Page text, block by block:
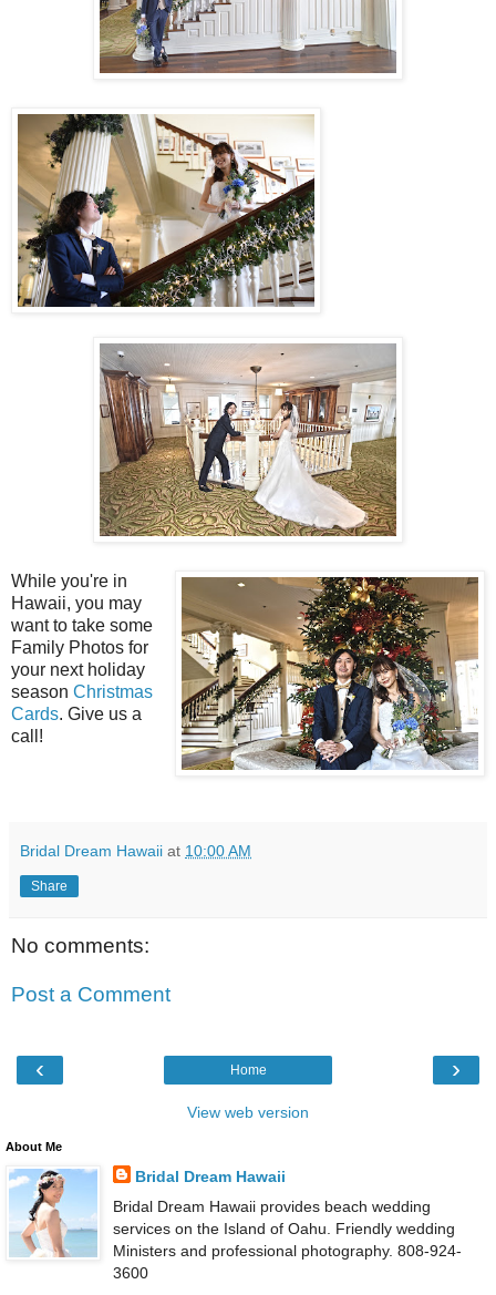
While you're in
Hawaii, you may
want to take some
Family Photos for
your next holiday
season Christmas
Cards. Give us a
call!
Bridal Dream Hawaii at 10:00 AM
Share
No comments:
Post a Comment
‹ ›
Home
View web version
About Me
Bridal Dream Hawaii
Bridal Dream Hawaii provides beach wedding
services on the Island of Oahu. Friendly wedding
Ministers and professional photography. 808-924-
3600